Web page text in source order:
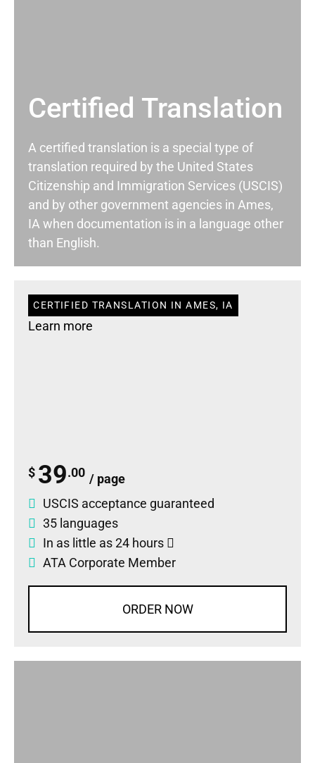
Certified Translation
A certified translation is a special type of
translation required by the United States
Citizenship and Immigration Services (USCIS)
and by other government agencies in Ames,
IA when documentation is in a language other
than English.
CERTIFIED TRANSLATION IN AMES, IA
Learn more
$ 39.00 / page
USCIS acceptance guaranteed
35 languages
In as little as 24 hours
ATA Corporate Member
ORDER NOW